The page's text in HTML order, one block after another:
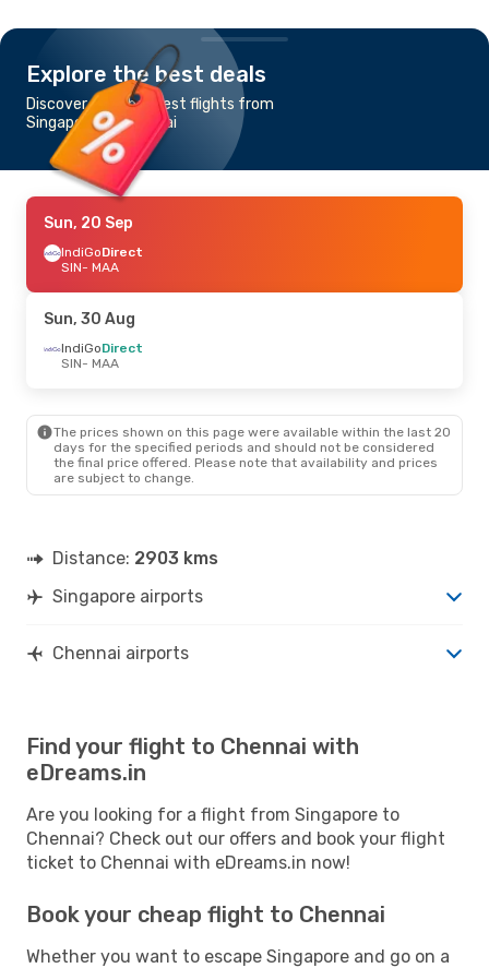
Explore the best deals
Discover the cheapest flights from
Singapore to Chennai
Sun, 20 Sep
IndiGoDirect
SIN- MAA
Sun, 30 Aug
IndiGoDirect
SIN- MAA
The prices shown on this page were available within the last 20
days for the specified periods and should not be considered
the final price offered. Please note that availability and prices
are subject to change.
Distance: 2903 kms
Singapore airports
Chennai airports
Find your flight to Chennai with
eDreams.in
Are you looking for a flight from Singapore to
Chennai? Check out our offers and book your flight
ticket to Chennai with eDreams.in now!
Book your cheap flight to Chennai
Whether you want to escape Singapore and go on a